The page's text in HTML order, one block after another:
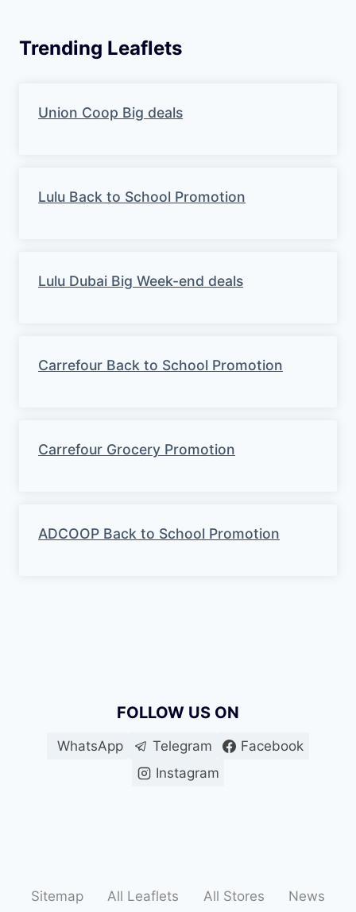
Trending Leaflets
Union Coop Big deals
Lulu Back to School Promotion
Lulu Dubai Big Week-end deals
Carrefour Back to School Promotion
Carrefour Grocery Promotion
ADCOOP Back to School Promotion
FOLLOW US ON
WhatsApp Telegram
Facebook
Instagram
Sitemap All Leaflets All Stores News